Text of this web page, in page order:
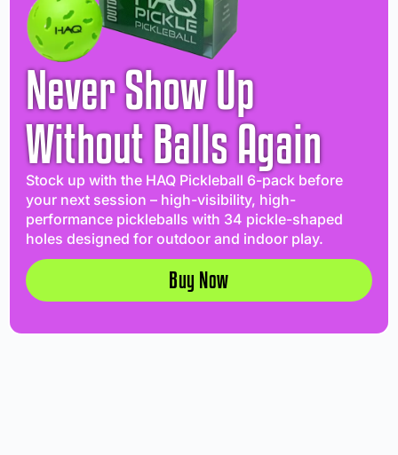
Never Show Up
Without Balls Again
Stock up with the HAQ Pickleball 6-pack before
your next session – high-visibility, high-
performance pickleballs with 34 pickle-shaped
holes designed for outdoor and indoor play.
Buy Now